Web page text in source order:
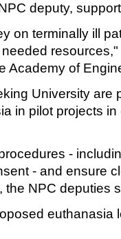
deputy,
on terminally ill
Academy of
University are
in pilot projects
-
- and ensure
the NPC deputies
euthanasia